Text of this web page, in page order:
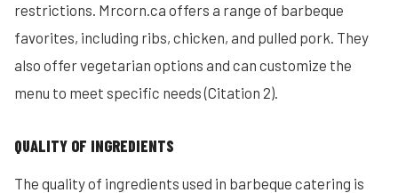
restrictions. Mrcorn.ca offers a range of barbeque
favorites, including ribs, chicken, and pulled pork. They
also offer vegetarian options and can customize the
menu to meet specific needs (Citation 2).
QUALITY OF INGREDIENTS
The quality of ingredients used in barbeque catering is